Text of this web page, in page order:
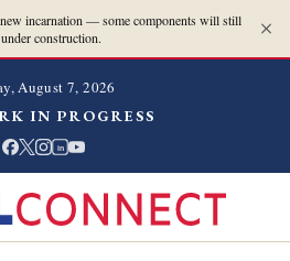
incarnation — some components will still
construction.
August 7, 2026
IN PROGRESS
in